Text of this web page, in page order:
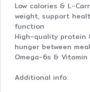
Low calories & L-
weight, support
function
High-quality protein
hunger between
Omega-6s &
Additional info: